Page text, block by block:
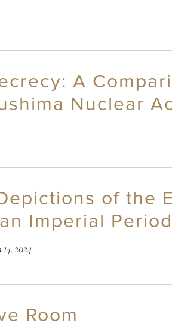
A
Nuclear
of the
Imperial
2024
Room